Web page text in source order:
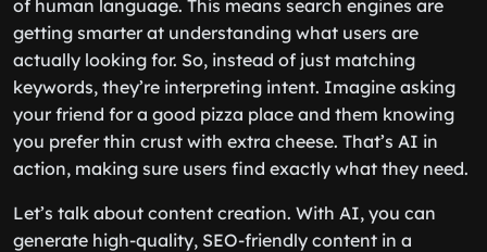
of human language. This means search engines are
getting smarter at understanding what users are
actually looking for. So, instead of just matching
keywords, they’re interpreting intent. Imagine asking
your friend for a good pizza place and them knowing
you prefer thin crust with extra cheese. That’s AI in
action, making sure users find exactly what they need.
Let’s talk about content creation. With AI, you can
generate high-quality, SEO-friendly content in a